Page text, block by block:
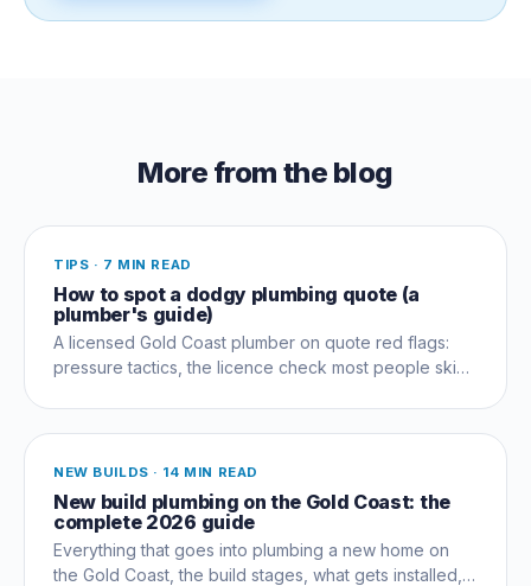
More from the blog
TIPS · 7 MIN READ
How to spot a dodgy plumbing quote (a
plumber's guide)
A licensed Gold Coast plumber on quote red flags:
pressure tactics, the licence check most people skip,
NEW BUILDS · 14 MIN READ
New build plumbing on the Gold Coast: the
complete 2026 guide
Everything that goes into plumbing a new home on
the Gold Coast, the build stages, what gets installed,